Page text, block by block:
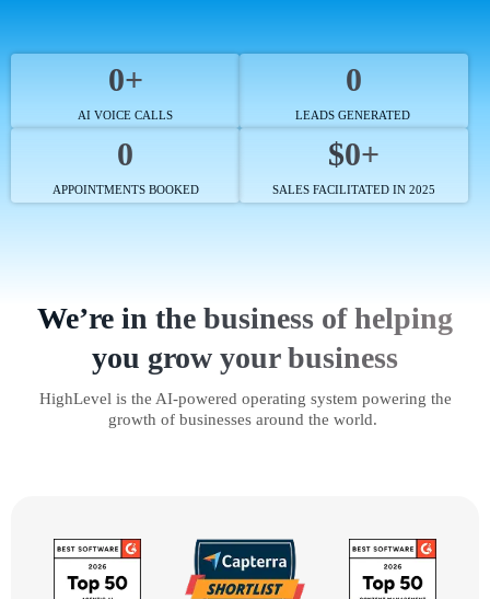
0+
AI VOICE CALLS
0
LEADS GENERATED
0
APPOINTMENTS BOOKED
$0+
SALES FACILITATED IN 2025
We’re in the business of helping
you grow your business
HighLevel is the AI-powered operating system powering the
growth of businesses around the world.